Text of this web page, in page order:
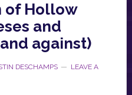
of Hollow
and
against)
DESCHAMPS
LEAVE A